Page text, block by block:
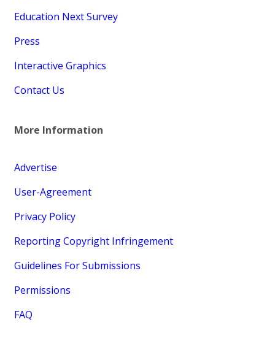
Education Next Survey
Press
Interactive Graphics
Contact Us
More Information
Advertise
User-Agreement
Privacy Policy
Reporting Copyright Infringement
Guidelines For Submissions
Permissions
FAQ